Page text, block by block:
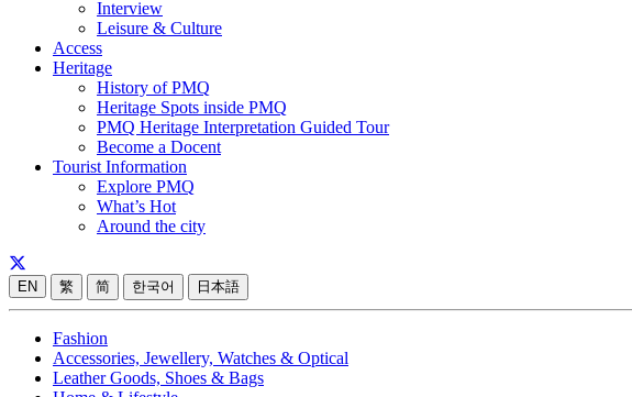
Interview
Leisure & Culture
Access
Heritage
History of PMQ
Heritage Spots inside PMQ
PMQ Heritage Interpretation Guided Tour
Become a Docent
Tourist Information
Explore PMQ
What’s Hot
Around the city
EN 繁 简 한국어 日本語
Fashion
Accessories, Jewellery, Watches & Optical
Leather Goods, Shoes & Bags